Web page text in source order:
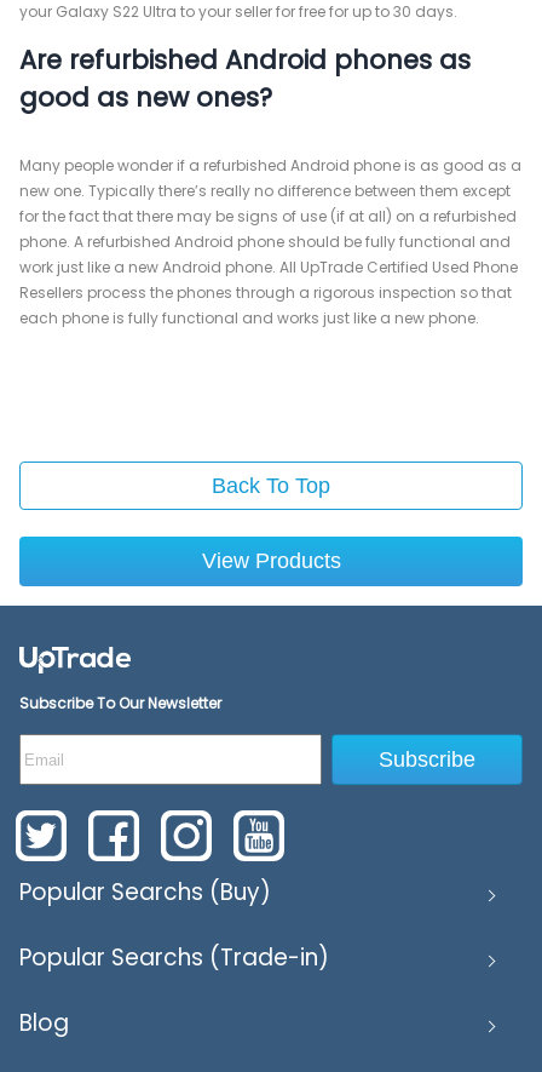
your Galaxy S22 Ultra to your seller for free for up to 30 days.
Are refurbished Android phones as
good as new ones?
Many people wonder if a refurbished Android phone is as good as a
new one. Typically there’s really no difference between them except
for the fact that there may be signs of use (if at all) on a refurbished
phone. A refurbished Android phone should be fully functional and
work just like a new Android phone. All UpTrade Certified Used Phone
Resellers process the phones through a rigorous inspection so that
each phone is fully functional and works just like a new phone.
Back To Top
View Products
Popular Searchs (Buy)
Popular Searchs (Trade-in)
Blog
Subscribe To Our Newsletter
Subscribe